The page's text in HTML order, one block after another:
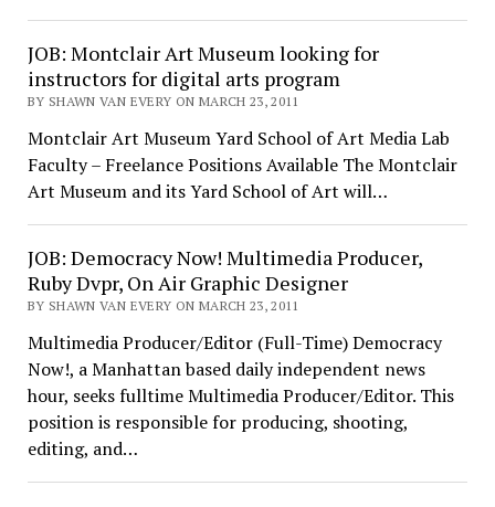
JOB: Montclair Art Museum looking for
instructors for digital arts program
BY SHAWN VAN EVERY ON MARCH 23, 2011
Montclair Art Museum Yard School of Art Media Lab
Faculty – Freelance Positions Available The Montclair
Art Museum and its Yard School of Art will…
JOB: Democracy Now! Multimedia Producer,
Ruby Dvpr, On Air Graphic Designer
BY SHAWN VAN EVERY ON MARCH 23, 2011
Multimedia Producer/Editor (Full-Time) Democracy
Now!, a Manhattan based daily independent news
hour, seeks fulltime Multimedia Producer/Editor. This
position is responsible for producing, shooting,
editing, and…